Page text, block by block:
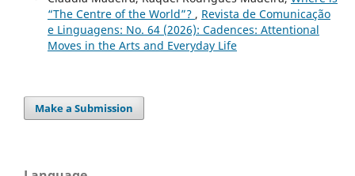
“The Centre of the World”? , Revista de Comunicação
e Linguagens: No. 64 (2026): Cadences: Attentional
Moves in the Arts and Everyday Life
Make a Submission